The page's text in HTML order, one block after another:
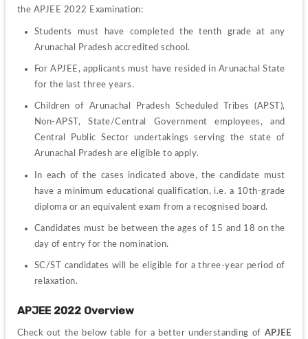
the APJEE 2022 Examination:
Students must have completed the tenth grade at any
Arunachal Pradesh accredited school.
For APJEE, applicants must have resided in Arunachal State
for the last three years.
Children of Arunachal Pradesh Scheduled Tribes (APST),
Non-APST, State/Central Government employees, and
Central Public Sector undertakings serving the state of
Arunachal Pradesh are eligible to apply.
In each of the cases indicated above, the candidate must
have a minimum educational qualification, i.e. a 10th-grade
diploma or an equivalent exam from a recognised board.
Candidates must be between the ages of 15 and 18 on the
day of entry for the nomination.
SC/ST candidates will be eligible for a three-year period of
relaxation.
APJEE 2022 Overview
Check out the below table for a better understanding of APJEE